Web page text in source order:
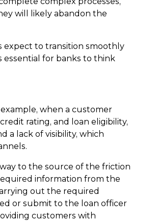
will likely abandon the
expect to transition smoothly
essential for banks to think
when a customer
rating, and loan eligibility,
a lack of visibility, which
to the source of the friction
information from the
out the required
or submit to the loan officer
customers with